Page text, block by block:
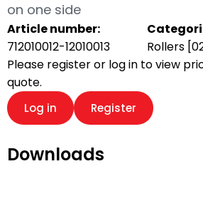
on one side
Article number:
712010012-12010013
Rollers
Please register or log in to view
quote.
Log in Register
Downloads